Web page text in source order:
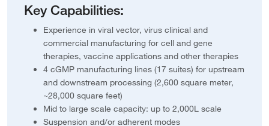
Key Capabilities:
Experience in viral vector, virus clinical and
commercial manufacturing for cell and gene
therapies, vaccine applications and other therapies
4 cGMP manufacturing lines (17 suites) for upstream
and downstream processing (2,600 square meter,
~28,000 square feet)
Mid to large scale capacity: up to 2,000L scale
Suspension and/or adherent modes